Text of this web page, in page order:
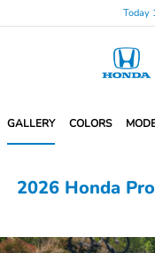
Today
GALLERY COLORS
2026 Honda